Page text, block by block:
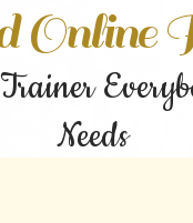
Online
Needs